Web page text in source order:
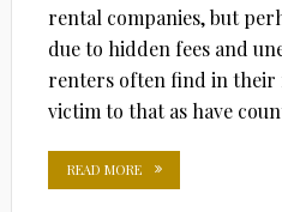
rental companies, but
due to hidden fees and
renters often find in their
victim to that as have
READ MORE